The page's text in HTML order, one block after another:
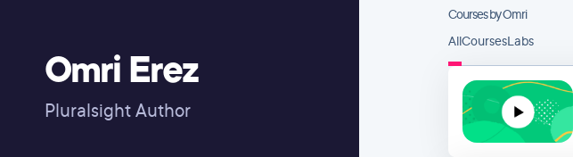
Omri Erez
Pluralsight Author
Courses by Omri
AllCoursesLabs